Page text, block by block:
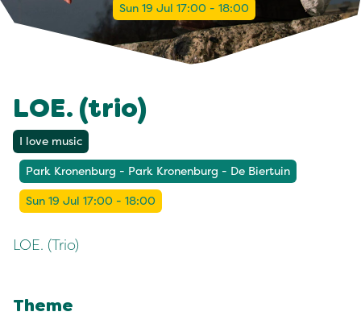
Sun 19 Jul 17:00 - 18:00
LOE. (trio)
I love music
Park Kronenburg - Park Kronenburg - De Biertuin
Sun 19 Jul 17:00 - 18:00
LOE. (Trio)
Theme